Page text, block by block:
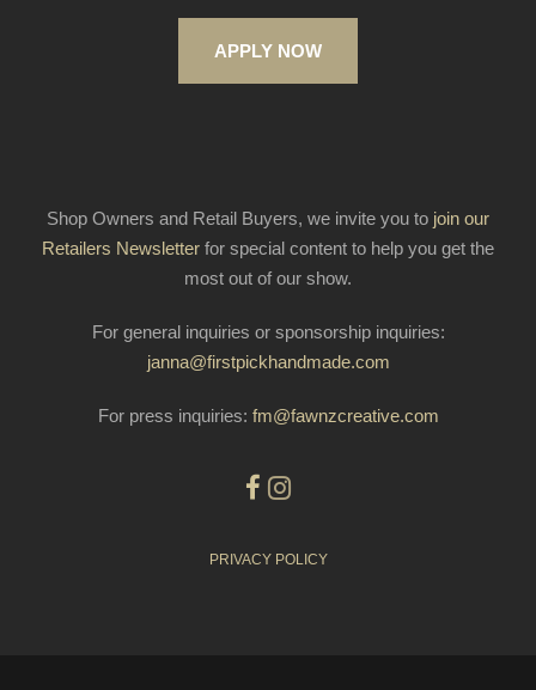
APPLY NOW
Shop Owners and Retail Buyers, we invite you to join our
Retailers Newsletter for special content to help you get the
most out of our show.
For general inquiries or sponsorship inquiries:
janna@firstpickhandmade.com
For press inquiries: fm@fawnzcreative.com
PRIVACY POLICY